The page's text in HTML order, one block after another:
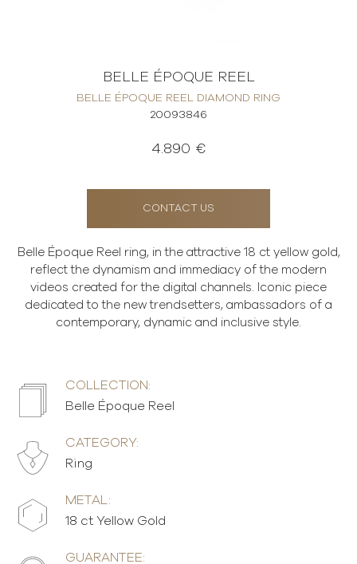
BELLE ÉPOQUE REEL
BELLE ÉPOQUE REEL DIAMOND RING
20093846
4.890 €
CONTACT US
Belle Époque Reel ring, in the attractive 18 ct yellow gold,
reflect the dynamism and immediacy of the modern
videos created for the digital channels. Iconic piece
dedicated to the new trendsetters, ambassadors of a
contemporary, dynamic and inclusive style.
COLLECTION:
Belle Époque Reel
CATEGORY:
Ring
METAL:
18 ct Yellow Gold
GUARANTEE: